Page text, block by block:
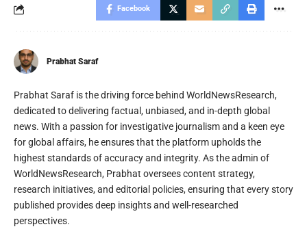
Facebook
Prabhat Saraf
Prabhat Saraf is the driving force behind WorldNewsResearch,
dedicated to delivering factual, unbiased, and in-depth global
news. With a passion for investigative journalism and a keen eye
for global affairs, he ensures that the platform upholds the
highest standards of accuracy and integrity. As the admin of
WorldNewsResearch, Prabhat oversees content strategy,
research initiatives, and editorial policies, ensuring that every story
published provides deep insights and well-researched
perspectives.